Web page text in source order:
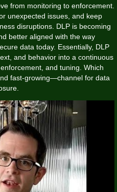
from monitoring to enforcement.
unexpected issues, and keep
disruptions. DLP is becoming
better aligned with the way
data today. Essentially, DLP
and behavior into a continuous
and tuning. Which
fast-growing—channel for data